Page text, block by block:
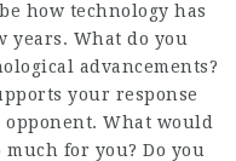
how technology has
years. What do you
advancements?
your response
What would
for you? Do you